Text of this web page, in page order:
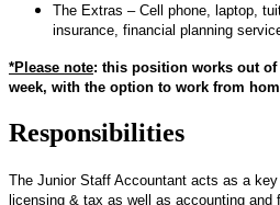
The Extras – Cell phone, laptop,
insurance, financial planning
*Please note: this position works out
week, with the option to work from
Responsibilities
The Junior Staff Accountant acts as a
licensing & tax as well as accounting and